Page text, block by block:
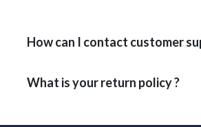
How can I contact customer
What is your return policy ?